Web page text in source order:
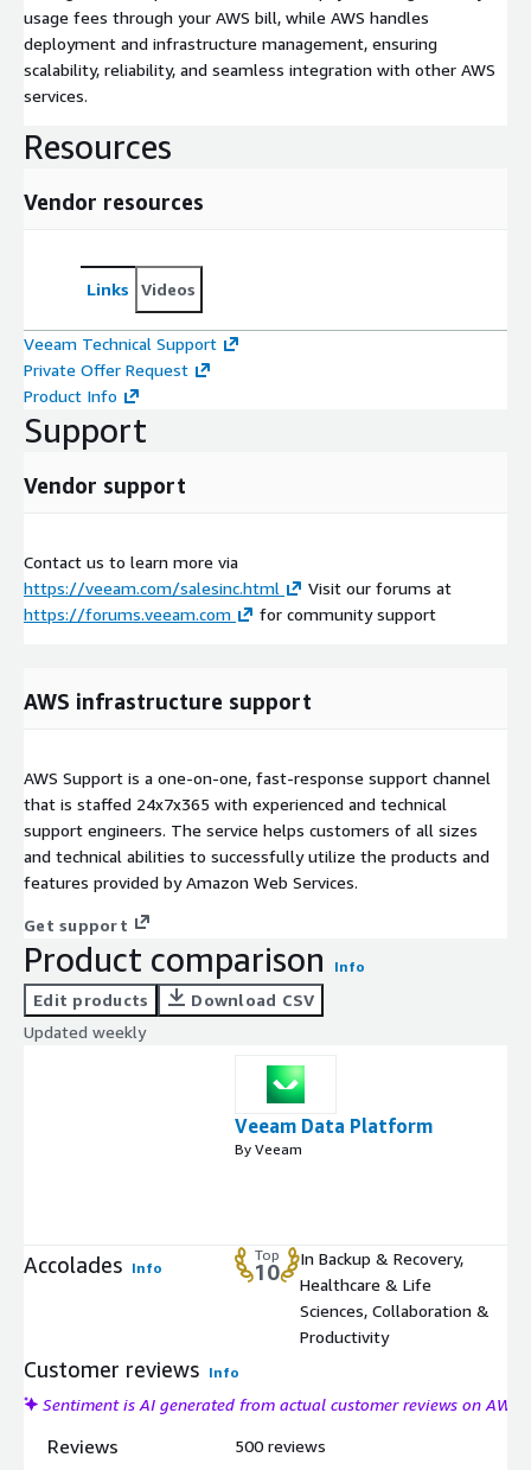
usage fees through your AWS bill, while AWS handles
deployment and infrastructure management, ensuring
scalability, reliability, and seamless integration with other AWS
services.
Resources
Vendor resources
Links Videos
Veeam Technical Support
Private Offer Request
Product Info
Support
Vendor support
Contact us to learn more via
https://veeam.com/salesinc.html
Visit our forums at
https://forums.veeam.com
for community support
AWS infrastructure support
AWS Support is a one-on-one, fast-response support channel
that is staffed 24x7x365 with experienced and technical
support engineers. The service helps customers of all sizes
and technical abilities to successfully utilize the products and
features provided by Amazon Web Services.
Get support
Product comparison Info
Edit products
Download CSV
Updated weekly
Veeam Data Platform
By Veeam
Accolades Info
Top
10
In Backup & Recovery,
Healthcare & Life
Sciences, Collaboration &
Productivity
Customer reviews Info
Sentiment is AI generated from actual customer reviews on AWS
Reviews 500 reviews